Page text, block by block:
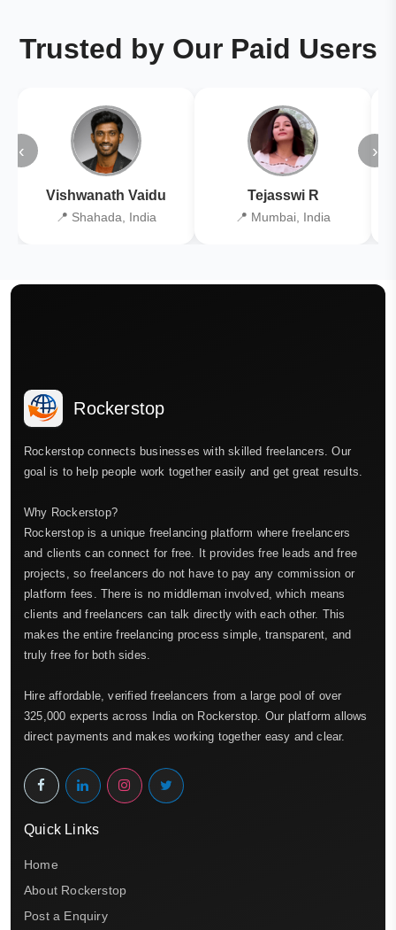
Trusted by Our Paid Users
‹
Vishwanath Vaidu
📍 Shahada, India
Tejasswi R
📍 Mumbai, India
›
Rockerstop
Rockerstop connects businesses with skilled freelancers. Our
goal is to help people work together easily and get great results.
Why Rockerstop?
Rockerstop is a unique freelancing platform where freelancers
and clients can connect for free. It provides free leads and free
projects, so freelancers do not have to pay any commission or
platform fees. There is no middleman involved, which means
clients and freelancers can talk directly with each other. This
makes the entire freelancing process simple, transparent, and
truly free for both sides.
Hire affordable, verified freelancers from a large pool of over
325,000 experts across India on Rockerstop. Our platform allows
direct payments and makes working together easy and clear.
Quick Links
Home
About Rockerstop
Post a Enquiry